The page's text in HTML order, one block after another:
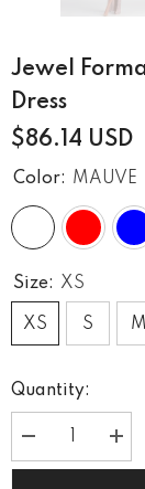
Jewel
Dress
$86.14 USD
Color: MAUVE
Size: XS
XS S M
Quantity:
Decrease
quantity